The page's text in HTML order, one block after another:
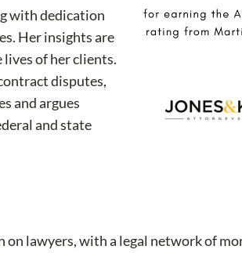
with dedication
Her insights are
of her clients.
disputes,
and argues
and state
lawyers, with a legal network of